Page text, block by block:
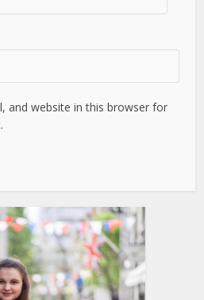
and website in this browser for